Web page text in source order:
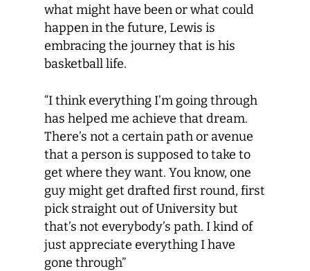
what might have been or what could
happen in the future, Lewis is
embracing the journey that is his
basketball life.
“I think everything I’m going through
has helped me achieve that dream.
There’s not a certain path or avenue
that a person is supposed to take to
get where they want. You know, one
guy might get drafted first round, first
pick straight out of University but
that’s not everybody’s path. I kind of
just appreciate everything I have
gone through”